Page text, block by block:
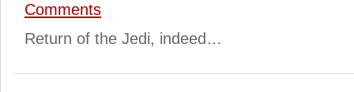
Comments
Return of the Jedi, indeed…